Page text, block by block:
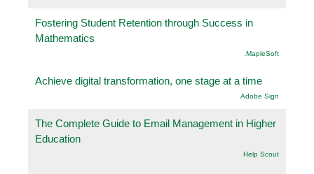
Fostering Student Retention through Success in
Mathematics
.MapleSoft
Achieve digital transformation, one stage at a time
Adobe Sign
The Complete Guide to Email Management in Higher
Education
Help Scout